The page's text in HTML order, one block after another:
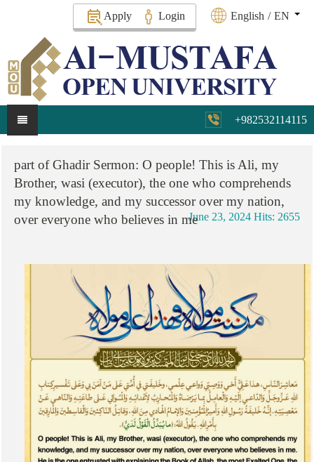
Apply Login English / EN
+982532114115
part of Ghadir Sermon: O people! This is Ali, my
Brother, wasi (executor), the one who comprehends
my knowledge, and my successor over my nation,
over everyone who believes in meJune 23, 2024 Hits: 2655